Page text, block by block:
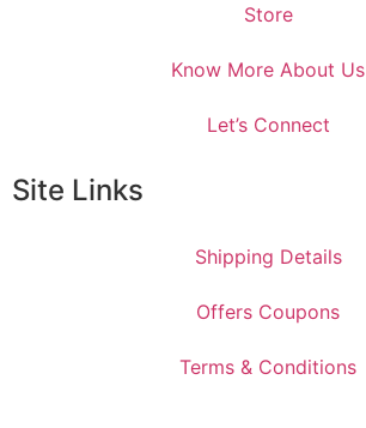
Store
Know More About Us
Let’s Connect
Site Links
Shipping Details
Offers Coupons
Terms & Conditions